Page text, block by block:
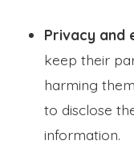
Privacy and
keep their
harming
to disclose
information.